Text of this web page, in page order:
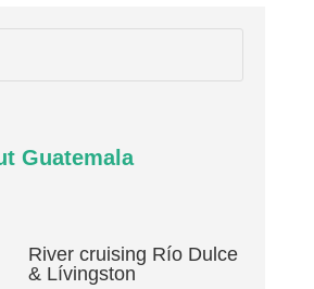
Guatemala
River cruising Río Dulce
& Lívingston